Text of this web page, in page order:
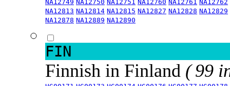
NA12749 NA12750 NA12751 NA12760 NA12761 NA12762
NA12813 NA12814 NA12815 NA12827 NA12828 NA12829
NA12878 NA12889 NA12890
FIN
Finnish in Finland ( 99